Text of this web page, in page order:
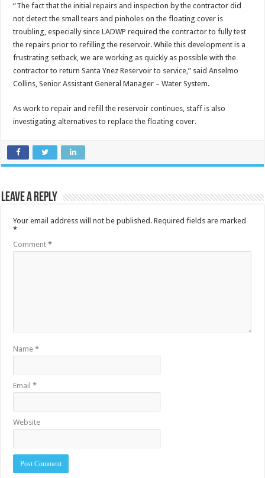
“The fact that the initial repairs and inspection by the contractor did
not detect the small tears and pinholes on the floating cover is
troubling, especially since LADWP required the contractor to fully test
the repairs prior to refilling the reservoir. While this development is a
frustrating setback, we are working as quickly as possible with the
contractor to return Santa Ynez Reservoir to service,” said Anselmo
Collins, Senior Assistant General Manager – Water System.
As work to repair and refill the reservoir continues, staff is also
investigating alternatives to replace the floating cover.
Leave a Reply
Your email address will not be published. Required fields are marked
*
Comment*
Name*
Email*
Website